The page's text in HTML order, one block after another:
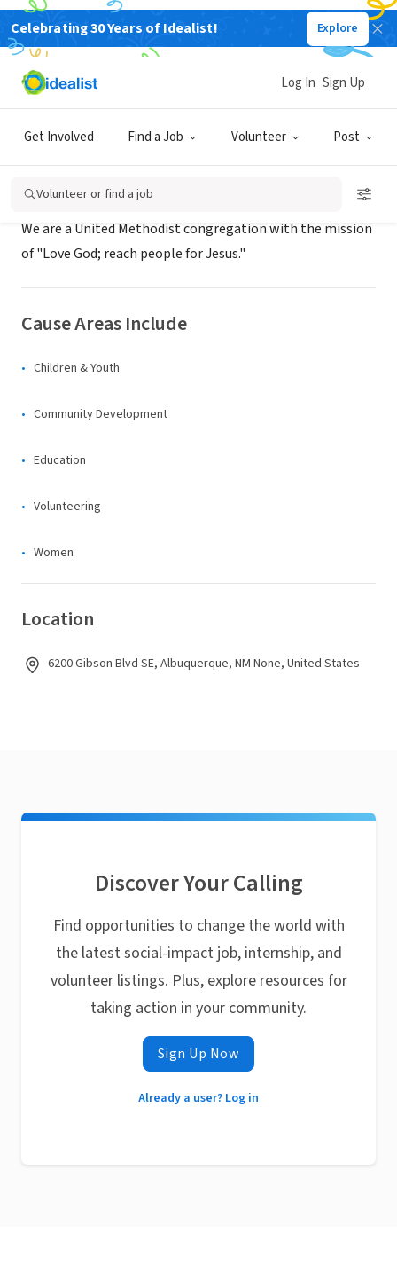
Celebrating 30 Years of Idealist! Explore
Get Involved Find a Job Volunteer Post
Log In Sign Up
Volunteer or find a job
NONPROFIT
Christ United Methodist Church
We are a United Methodist congregation with the mission
of "Love God; reach people for Jesus."
Cause Areas Include
Children & Youth
Community Development
Education
Volunteering
Women
Location
6200 Gibson Blvd SE, Albuquerque, NM None, United States
Discover Your Calling
Find opportunities to change the world with
the latest social-impact job, internship, and
volunteer listings. Plus, explore resources for
taking action in your community.
Sign Up Now
Already a user? Log in